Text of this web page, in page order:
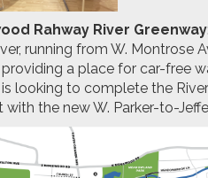
Rahway River Greenway
running from W. Montrose
a place for car-free
looking to complete the
the new W. Parker-to-